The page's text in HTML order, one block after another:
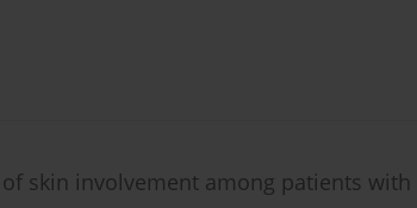
skin involvement among patients with